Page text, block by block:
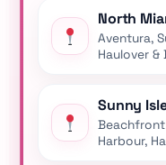
North
Aventura,
Haulover
Sunny
Harbour,